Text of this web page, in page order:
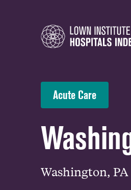
Acute Care
Washington, PA